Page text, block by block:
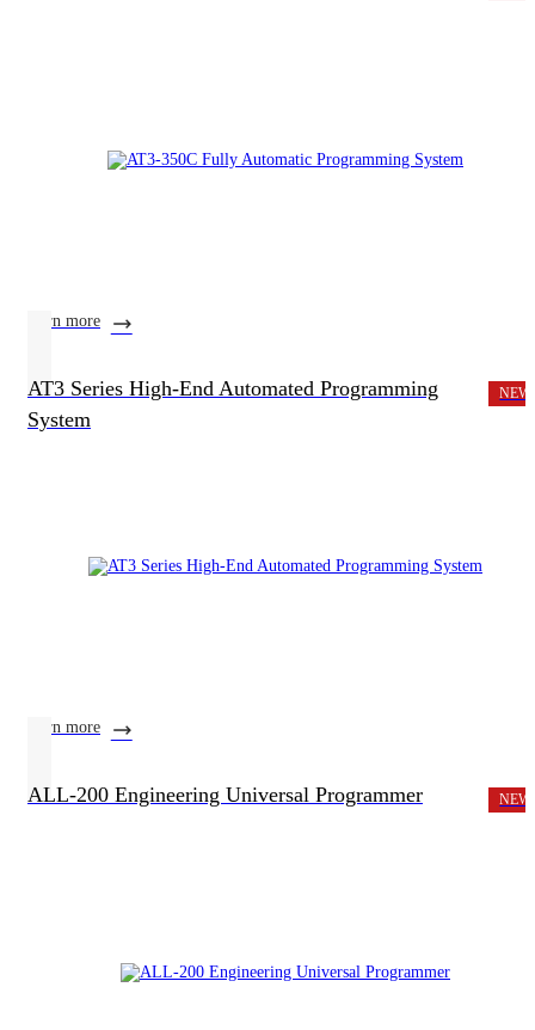
learn more
AT3 Series High-End Automated Programming
System
NEW
learn more
ALL-200 Engineering Universal Programmer NEW